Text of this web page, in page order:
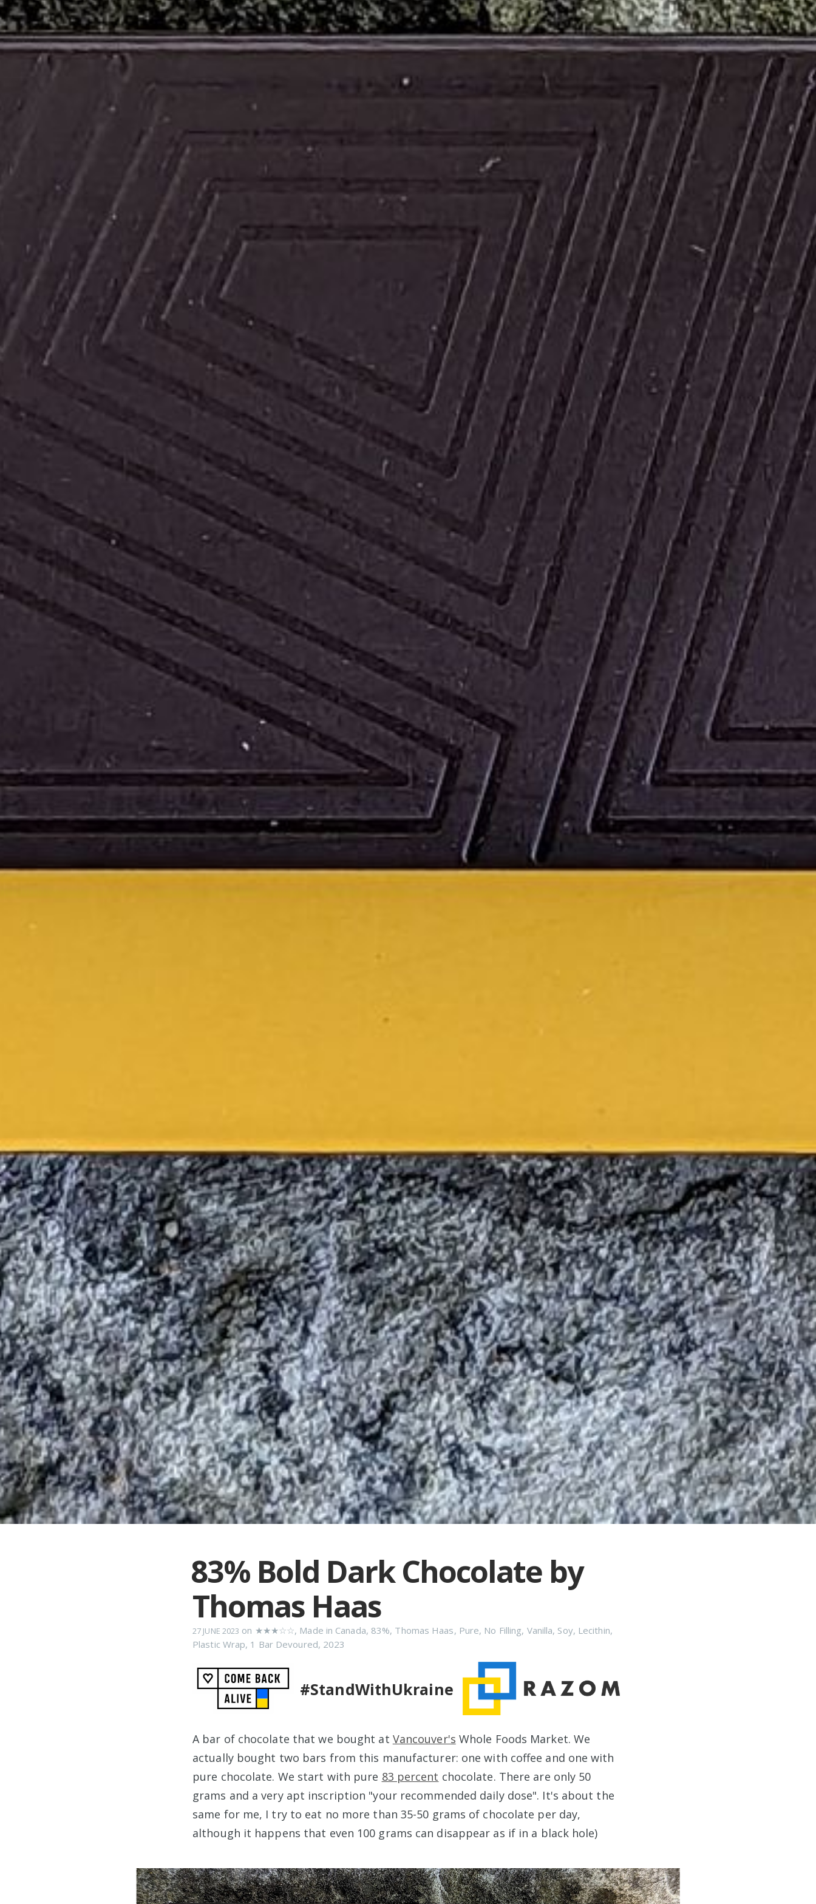
83% Bold Dark Chocolate by
Thomas Haas
27 JUNE 2023 on ★★★☆☆, Made in Canada, 83%, Thomas Haas, Pure, No Filling, Vanilla, Soy, Lecithin,
Plastic Wrap, 1 Bar Devoured, 2023
#StandWithUkraine
A bar of chocolate that we bought at Vancouver's Whole Foods Market. We
actually bought two bars from this manufacturer: one with coffee and one with
pure chocolate. We start with pure 83 percent chocolate. There are only 50
grams and a very apt inscription "your recommended daily dose". It's about the
same for me, I try to eat no more than 35-50 grams of chocolate per day,
although it happens that even 100 grams can disappear as if in a black hole)